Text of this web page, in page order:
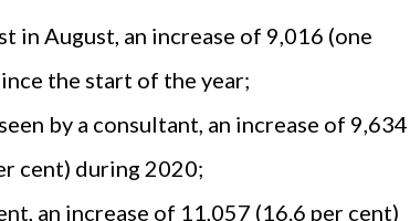
in August, an increase of 9,016 (one
the start of the year;
by a consultant, an increase of 9,634
cent) during 2020;
an increase of 11,057 (16.6 per cent)